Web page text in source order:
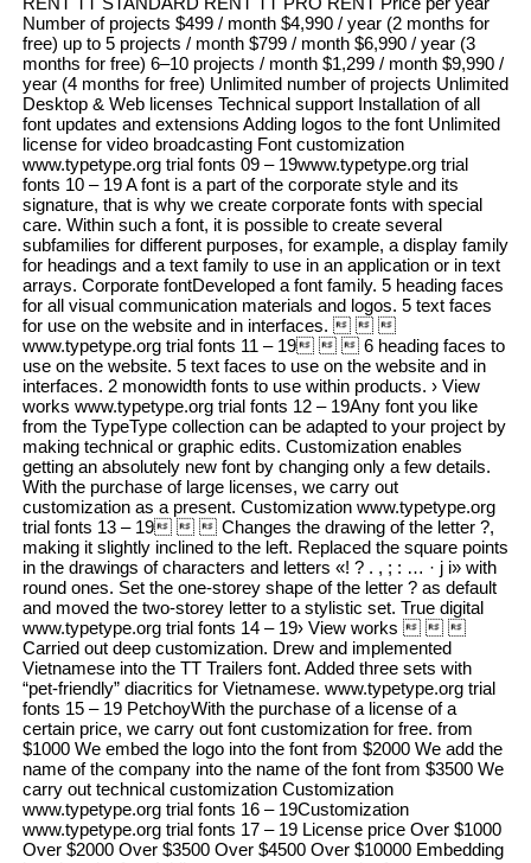
Number of projects $499 / month $4,990 / year (2 months for
free) up to 5 projects / month $799 / month $6,990 / year (3
months for free) 6–10 projects / month $1,299 / month $9,990 /
year (4 months for free) Unlimited number of projects Unlimited
Desktop & Web licenses Technical support Installation of all
font updates and extensions Adding logos to the font Unlimited
license for video broadcasting Font customization
www.typetype.org trial fonts 09 – 19www.typetype.org trial
fonts 10 – 19 A font is a part of the corporate style and its
signature, that is why we create corporate fonts with special
care. Within such a font, it is possible to create several
subfamilies for different purposes, for example, a display family
for headings and a text family to use in an application or in text
arrays. Corporate fontDeveloped a font family. 5 heading faces
for all visual communication materials and logos. 5 text faces
for use on the website and in interfaces.
www.typetype.org trial fonts 11 – 19   6 heading faces to
use on the website. 5 text faces to use on the website and in
interfaces. 2 monowidth fonts to use within products. › View
works www.typetype.org trial fonts 12 – 19Any font you like
from the TypeType collection can be adapted to your project by
making technical or graphic edits. Customization enables
getting an absolutely new font by changing only a few details.
With the purchase of large licenses, we carry out
customization as a present. Customization www.typetype.org
trial fonts 13 – 19   Changes the drawing of the letter ?,
making it slightly inclined to the left. Replaced the square points
in the drawings of characters and letters «! ? . , ; : … · j i» with
round ones. Set the one-storey shape of the letter ? as default
and moved the two-storey letter to a stylistic set. True digital
www.typetype.org trial fonts 14 – 19› View works
Carried out deep customization. Drew and implemented
Vietnamese into the TT Trailers font. Added three sets with
“pet-friendly” diacritics for Vietnamese. www.typetype.org trial
fonts 15 – 19 PetchoyWith the purchase of a license of a
certain price, we carry out font customization for free. from
$1000 We embed the logo into the font from $2000 We add the
name of the company into the name of the font from $3500 We
carry out technical customization Customization
www.typetype.org trial fonts 16 – 19Customization
www.typetype.org trial fonts 17 – 19 License price Over $1000
Over $2000 Over $3500 Over $4500 Over $10000 Embedding